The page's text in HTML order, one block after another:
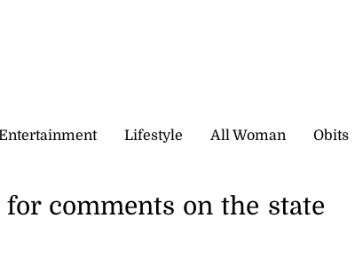
Lifestyle All Woman Obits
for comments on the state